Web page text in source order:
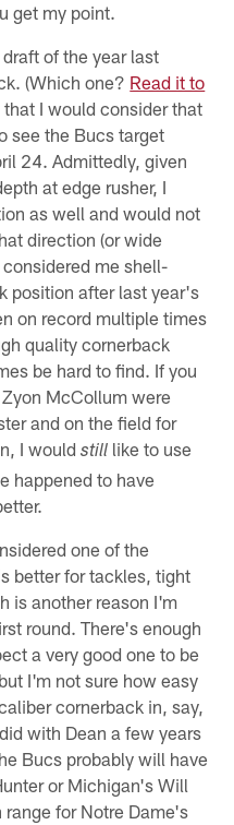
get my point.
of the year last
(Which one? Read it to
I would consider that
see the Bucs target
24. Admittedly, given
at edge rusher, I
as well and would not
direction (or wide
me shell-
position after last year's
on record multiple times
quality cornerback
be hard to find. If you
McCollum were
and on the field for
I wouldstill like to use
happened to have
one of the
better for tackles, tight
is another reason I'm
round. There's enough
a very good one to be
I'm not sure how easy
cornerback in, say,
with Dean a few years
Bucs probably will have
or Michigan's Will
for Notre Dame's